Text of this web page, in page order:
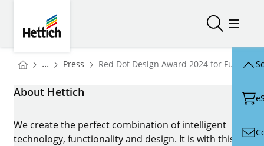
Open/Open/
You are here:
Homepage
... Press Homepage
Red Dot Design Award 2024 for
About Hettich
We create the perfect combination of intelligent
technology, functionality and design. It is with this